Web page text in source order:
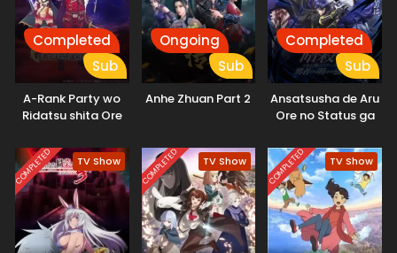
Completed
Sub
A-Rank Party wo
Ridatsu shita Ore
tachi to Meikyuu
Shinbu wo Mezasu.
Ongoing
Sub
Anhe Zhuan Part 2
Completed
Sub
Ansatsusha de Aru
Ore no Status ga
Akiraka ni Tsuyoi
no da ga
COMPLETED TV Show COMPLETED TV Show COMPLETED TV Show